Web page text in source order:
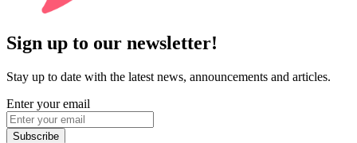
Sign up to our newsletter!
Stay up to date with the latest news, announcements and articles.
Enter your email
Subscribe